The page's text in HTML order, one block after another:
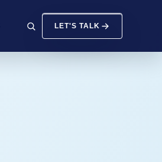
SEARCHLET'S TALK